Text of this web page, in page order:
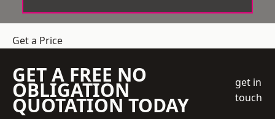
Get a Price
GET A FREE NO
OBLIGATION
QUOTATION TODAY
get in
touch